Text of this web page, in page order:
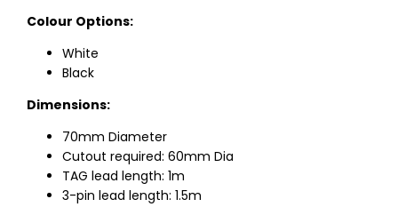
Colour Options:
White
Black
Dimensions:
70mm Diameter
Cutout required: 60mm Dia
TAG lead length: 1m
3-pin lead length: 1.5m